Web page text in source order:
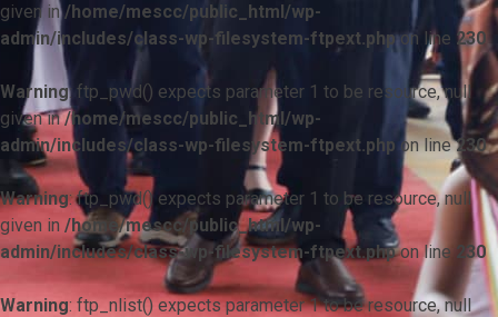
given in/home/mescc/public_html/wp-
admin/includes/class-wp-filesystem-ftpext.phpon line 230
Warning: ftp_pwd() expects parameter 1 to be resource, null
given in/home/mescc/public_html/wp-
admin/includes/class-wp-filesystem-ftpext.php on line230
Warning: ftp_pwd() expects parameter 1 to be resource, null
given in /home/mescc/public_html/wp-
admin/includes/class-wp-filesystem-ftpext.phpon line 230
Warning: ftp_nlist() expects parameter 1 to be resource, null